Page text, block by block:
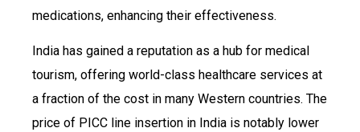
medications, enhancing their effectiveness.
India has gained a reputation as a hub for medical
tourism, offering world-class healthcare services at
a fraction of the cost in many Western countries. The
price of PICC line insertion in India is notably lower